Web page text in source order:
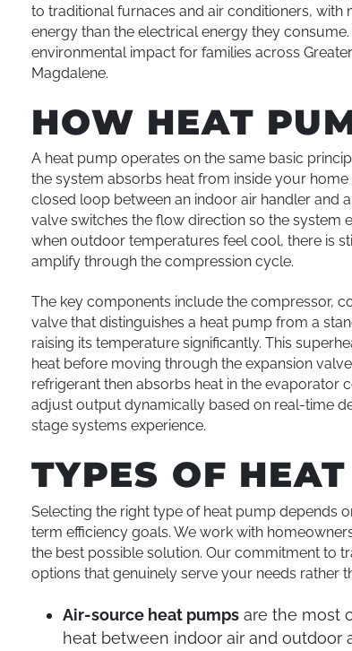
to traditional furnaces and air conditioners,
energy than the electrical energy they
environmental impact for families across
Magdalene.
HOW HEAT
A heat pump operates on the same basic
the system absorbs heat from inside your
closed loop between an indoor air handler and
valve switches the flow direction so the system
when outdoor temperatures feel cool, there is
amplify through the compression cycle.
The key components include the compressor,
valve that distinguishes a heat pump from a
raising its temperature significantly. This
heat before moving through the expansion
refrigerant then absorbs heat in the
adjust output dynamically based on real-time
stage systems experience.
TYPES OF
Selecting the right type of heat pump depends
term efficiency goals. We work with
the best possible solution. Our commitment to
options that genuinely serve your needs rather
Air-source heat pumps are the most
heat between indoor air and outdoor